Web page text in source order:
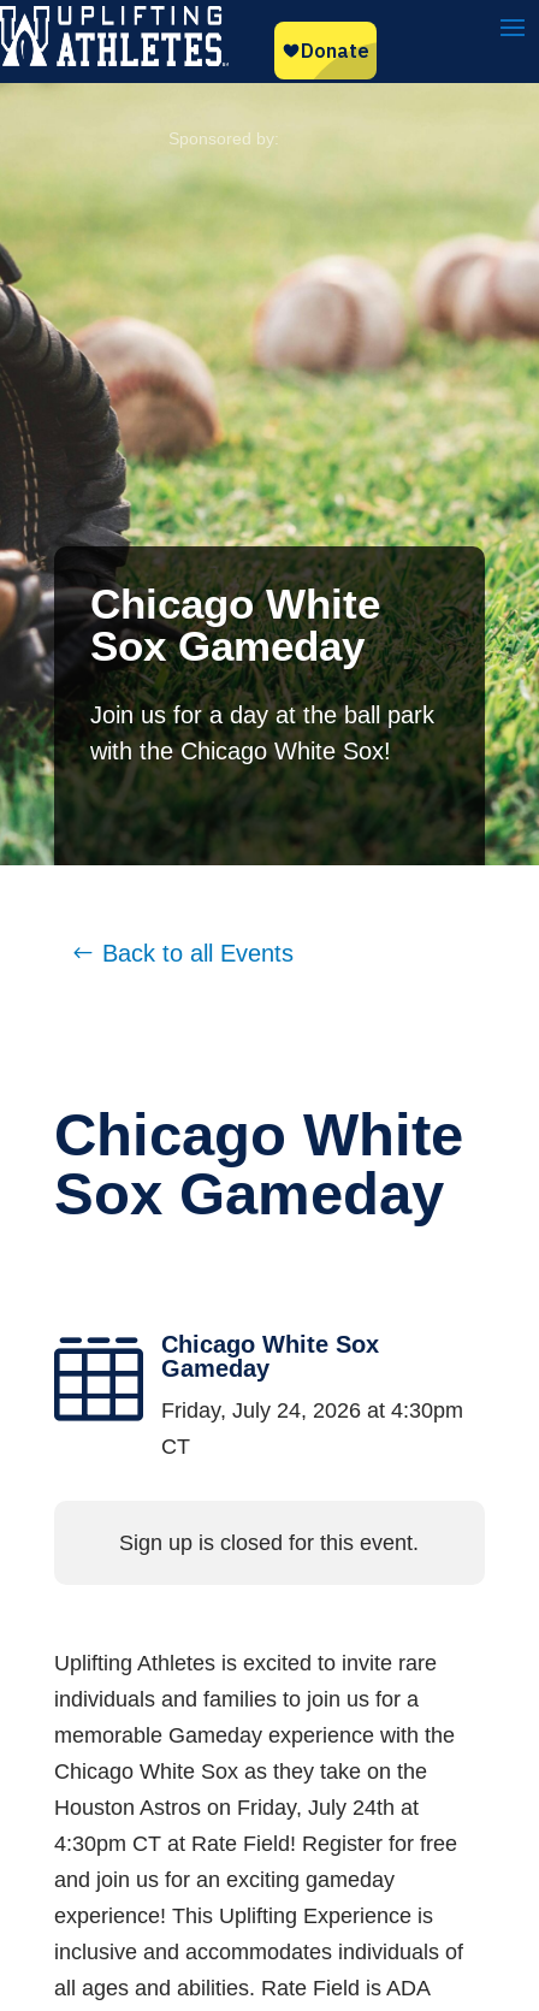
Chicago White
Sox Gameday
Join us for a day at the ball park
with the Chicago White Sox!
Back to all Events
Chicago White
Sox Gameday

Chicago White Sox
Gameday
Friday, July 24, 2026 at 4:30pm
CT
Sign up is closed for this event.
Uplifting Athletes is excited to invite rare
individuals and families to join us for a
memorable Gameday experience with the
Chicago White Sox as they take on the
Houston Astros on Friday, July 24th at
4:30pm CT at Rate Field! Register for free
and join us for an exciting gameday
experience! This Uplifting Experience is
inclusive and accommodates individuals of
all ages and abilities. Rate Field is ADA